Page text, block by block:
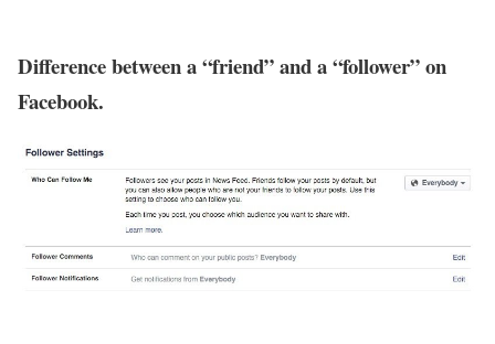
Difference between a “friend” and a “follower” on
Facebook.